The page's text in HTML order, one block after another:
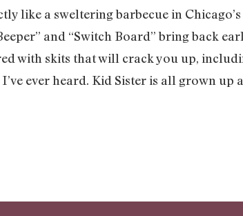
like a sweltering barbecue in
and “Switch Board” bring back
with skits that will crack you up,
ever heard. Kid Sister is all grown